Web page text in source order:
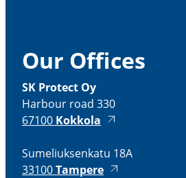
Our Offices
SK Protect Oy
Harbour road 330
67100 Kokkola
Sumeliuksenkatu 18A
33100Tampere